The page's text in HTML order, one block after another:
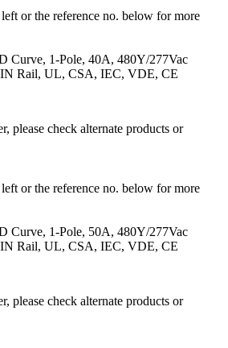
or the reference no. below for more
Curve, 1-Pole, 40A, 480Y/277Vac
Rail, UL, CSA, IEC, VDE, CE
please check alternate products or
or the reference no. below for more
Curve, 1-Pole, 50A, 480Y/277Vac
Rail, UL, CSA, IEC, VDE, CE
please check alternate products or